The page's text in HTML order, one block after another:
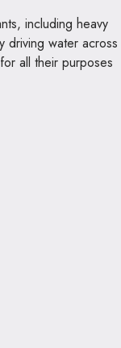
including heavy
driving water across
all their purposes